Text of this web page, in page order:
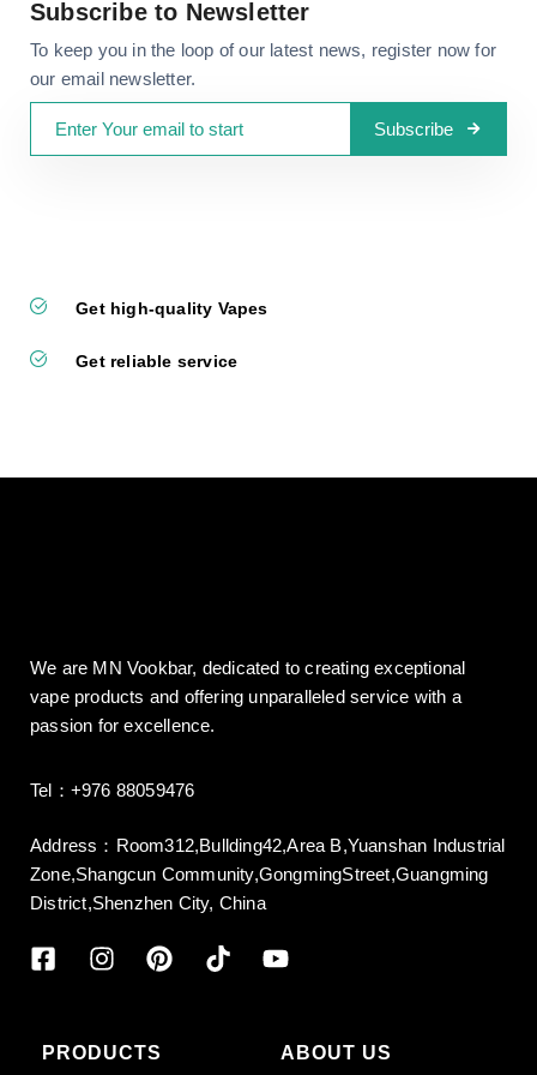
Subscribe to Newsletter
To keep you in the loop of our latest news, register now for
our email newsletter.
Subscribe
Get high-quality Vapes
Get reliable service
We are MN Vookbar, dedicated to creating exceptional
vape products and offering unparalleled service with a
passion for excellence.
Tel：+976 88059476
Address：Room312,Bullding42,Area B,Yuanshan Industrial
Zone,Shangcun Community,GongmingStreet,Guangming
District,Shenzhen City, China
PRODUCTS ABOUT US